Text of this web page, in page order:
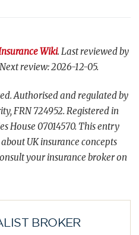
Wiki. Last reviewed by
review: 2026-12-05.
Authorised and regulated by
FRN 724952. Registered in
House 07014570. This entry
UK insurance concepts
your insurance broker on
BROKER